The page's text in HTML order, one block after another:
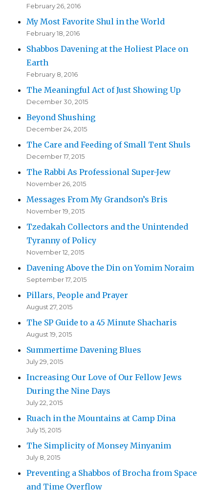
February 26, 2016
My Most Favorite Shul in the World
February 18, 2016
Shabbos Davening at the Holiest Place on
Earth
February 8, 2016
The Meaningful Act of Just Showing Up
December 30, 2015
Beyond Shushing
December 24, 2015
The Care and Feeding of Small Tent Shuls
December 17, 2015
The Rabbi As Professional Super-Jew
November 26, 2015
Messages From My Grandson’s Bris
November 19, 2015
Tzedakah Collectors and the Unintended
Tyranny of Policy
November 12, 2015
Davening Above the Din on Yomim Noraim
September 17, 2015
Pillars, People and Prayer
August 27, 2015
The SP Guide to a 45 Minute Shacharis
August 19, 2015
Summertime Davening Blues
July 29, 2015
Increasing Our Love of Our Fellow Jews
During the Nine Days
July 22, 2015
Ruach in the Mountains at Camp Dina
July 15, 2015
The Simplicity of Monsey Minyanim
July 8, 2015
Preventing a Shabbos of Brocha from Space
and Time Overflow